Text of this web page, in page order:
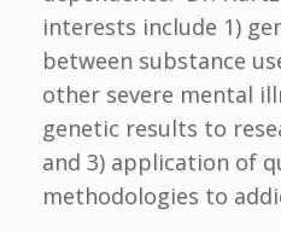
interests include 1)
between substance
other severe mental
genetic results to
and 3) application of
methodologies to